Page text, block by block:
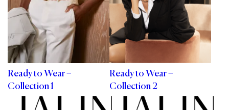
Ready to Wear –
Collection 1
Ready to Wear –
Collection 2